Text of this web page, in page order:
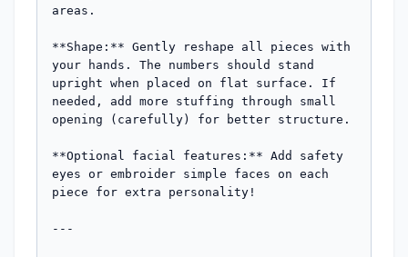
areas.
**Shape:** Gently reshape all pieces with
your hands. The numbers should stand
upright when placed on flat surface. If
needed, add more stuffing through small
opening (carefully) for better structure.
**Optional facial features:** Add safety
eyes or embroider simple faces on each
piece for extra personality!
---